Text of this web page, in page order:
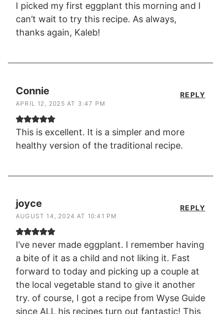
I picked my first eggplant this morning and I
can’t wait to try this recipe. As always,
thanks again, Kaleb!
Connie
APRIL 12, 2025 AT 3:47 PM
This is excellent. It is a simpler and more
healthy version of the traditional recipe.
REPLY
joyce
AUGUST 14, 2024 AT 10:41 PM
I’ve never made eggplant. I remember having
a bite of it as a child and not liking it. Fast
forward to today and picking up a couple at
the local vegetable stand to give it another
try. of course, I got a recipe from Wyse Guide
since ALL his recipes turn out fantastic! This
REPLY